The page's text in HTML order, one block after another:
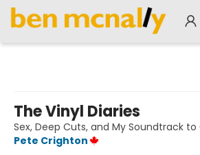
The Vinyl Diaries
Sex, Deep Cuts, and My Soundtrack
Pete Crighton